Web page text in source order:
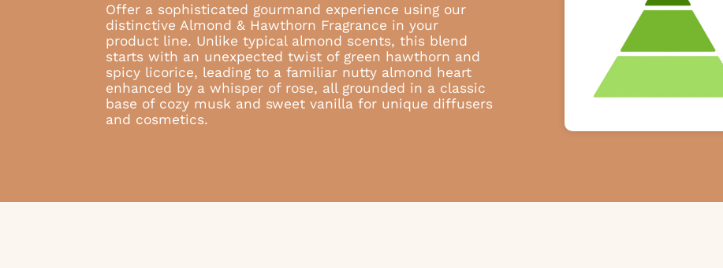
Offer a sophisticated gourmand experience using our
distinctive Almond & Hawthorn Fragrance in your
product line. Unlike typical almond scents, this blend
starts with an unexpected twist of green hawthorn and
spicy licorice, leading to a familiar nutty almond heart
enhanced by a whisper of rose, all grounded in a classic
base of cozy musk and sweet vanilla for unique diffusers
and cosmetics.